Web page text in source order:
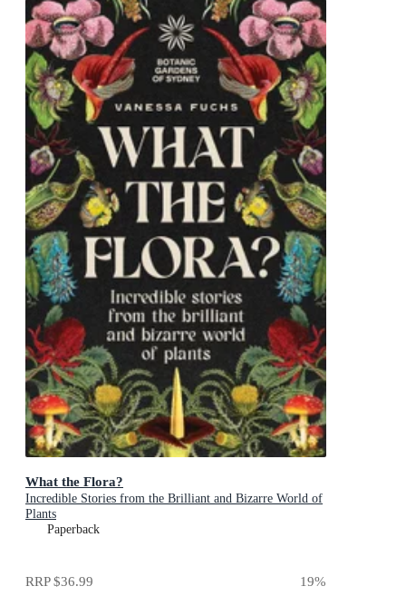
What the Flora?
Incredible Stories from the Brilliant and Bizarre World of
Plants
Paperback
RRP$36.99 19%